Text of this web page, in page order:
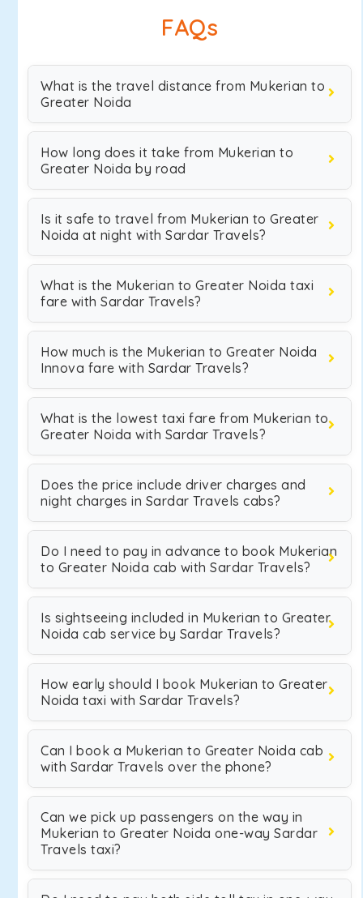
FAQs
What is the travel distance from Mukerian to
Greater Noida
How long does it take from Mukerian to
Greater Noida by road
Is it safe to travel from Mukerian to Greater
Noida at night with Sardar Travels?
What is the Mukerian to Greater Noida taxi
fare with Sardar Travels?
How much is the Mukerian to Greater Noida
Innova fare with Sardar Travels?
What is the lowest taxi fare from Mukerian to
Greater Noida with Sardar Travels?
Does the price include driver charges and
night charges in Sardar Travels cabs?
Do I need to pay in advance to book Mukerian
to Greater Noida cab with Sardar Travels?
Is sightseeing included in Mukerian to Greater
Noida cab service by Sardar Travels?
How early should I book Mukerian to Greater
Noida taxi with Sardar Travels?
Can I book a Mukerian to Greater Noida cab
with Sardar Travels over the phone?
Can we pick up passengers on the way in
Mukerian to Greater Noida one-way Sardar
Travels taxi?